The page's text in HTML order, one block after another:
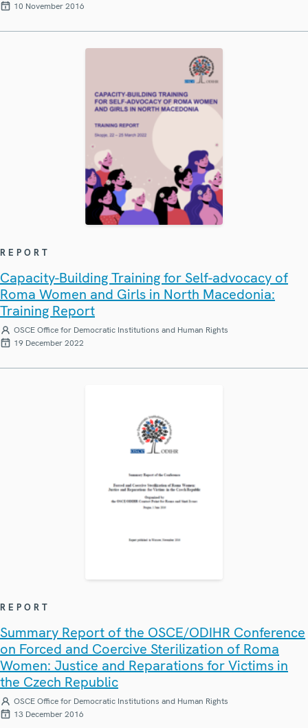
10 November 2016
REPORT
Capacity-Building Training for Self-advocacy of
Roma Women and Girls in North Macedonia:
Training Report
OSCE Office for Democratic Institutions and Human Rights
19 December 2022
REPORT
Summary Report of the OSCE/ODIHR Conference
on Forced and Coercive Sterilization of Roma
Women: Justice and Reparations for Victims in
the Czech Republic
OSCE Office for Democratic Institutions and Human Rights
13 December 2016